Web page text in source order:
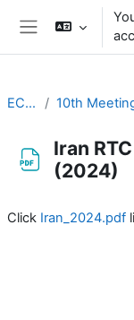
Skip to main content
EC-CDP
Iran
(2024)
Click Iran_2024.pdf